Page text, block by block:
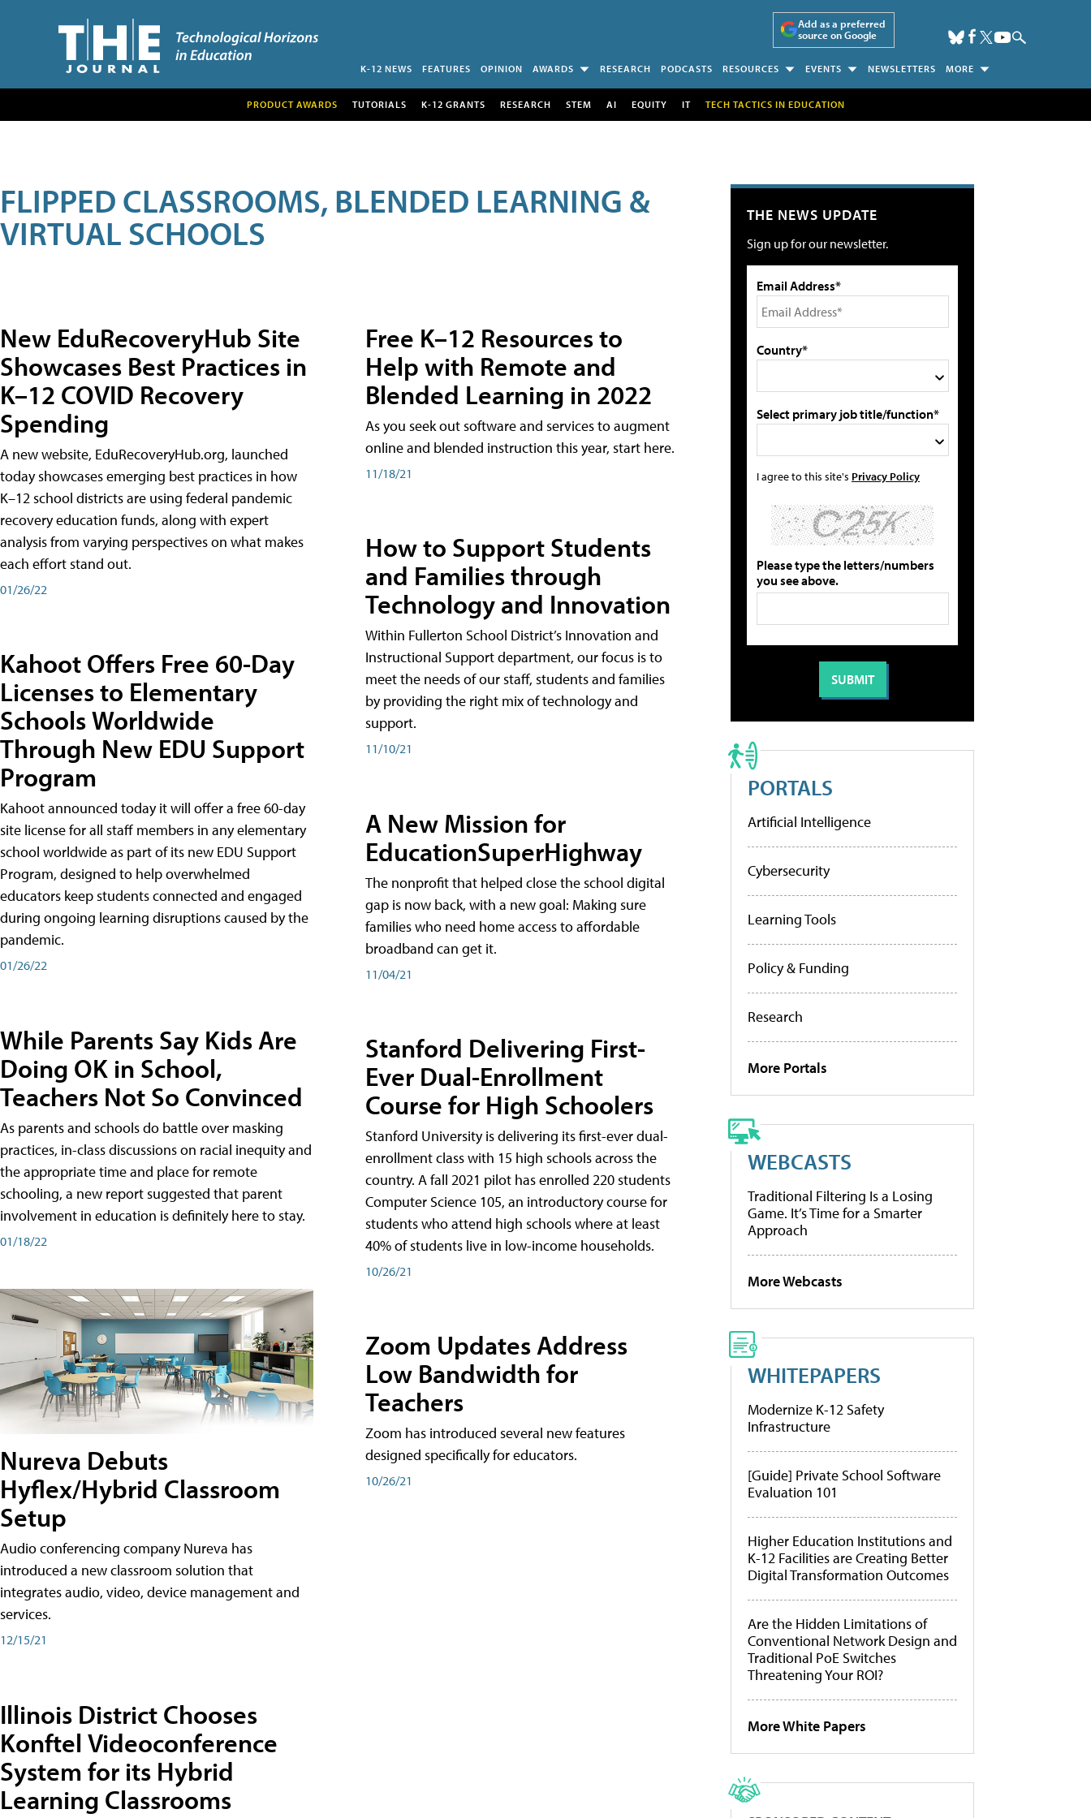
Add as a preferred
source on Google
K-12 NEWS FEATURES OPINION AWARDS RESEARCH PODCASTS RESOURCES EVENTS NEWSLETTERS MORE
PRODUCT AWARDS TUTORIALS K-12 GRANTS RESEARCH STEM AI EQUITY IT TECH TACTICS IN EDUCATION
FLIPPED CLASSROOMS, BLENDED LEARNING &
VIRTUAL SCHOOLS
New EduRecoveryHub Site
Showcases Best Practices in
K–12 COVID Recovery
Spending
A new website, EduRecoveryHub.org, launched
today showcases emerging best practices in how
K–12 school districts are using federal pandemic
recovery education funds, along with expert
analysis from varying perspectives on what makes
each effort stand out.
01/26/22
Kahoot Offers Free 60-Day
Licenses to Elementary
Schools Worldwide
Through New EDU Support
Program
Kahoot announced today it will offer a free 60-day
site license for all staff members in any elementary
school worldwide as part of its new EDU Support
Program, designed to help overwhelmed
educators keep students connected and engaged
during ongoing learning disruptions caused by the
pandemic.
01/26/22
While Parents Say Kids Are
Doing OK in School,
Teachers Not So Convinced
As parents and schools do battle over masking
practices, in-class discussions on racial inequity and
the appropriate time and place for remote
schooling, a new report suggested that parent
involvement in education is definitely here to stay.
01/18/22
Nureva Debuts
Hyflex/Hybrid Classroom
Setup
Audio conferencing company Nureva has
introduced a new classroom solution that
integrates audio, video, device management and
services.
12/15/21
Illinois District Chooses
Konftel Videoconference
System for its Hybrid
Learning Classrooms
Free K–12 Resources to
Help with Remote and
Blended Learning in 2022
As you seek out software and services to augment
online and blended instruction this year, start here.
11/18/21
How to Support Students
and Families through
Technology and Innovation
Within Fullerton School District’s Innovation and
Instructional Support department, our focus is to
meet the needs of our staff, students and families
by providing the right mix of technology and
support.
11/10/21
A New Mission for
EducationSuperHighway
The nonprofit that helped close the school digital
gap is now back, with a new goal: Making sure
families who need home access to affordable
broadband can get it.
11/04/21
Stanford Delivering First-
Ever Dual-Enrollment
Course for High Schoolers
Stanford University is delivering its first-ever dual-
enrollment class with 15 high schools across the
country. A fall 2021 pilot has enrolled 220 students
Computer Science 105, an introductory course for
students who attend high schools where at least
40% of students live in low-income households.
10/26/21
Zoom Updates Address
Low Bandwidth for
Teachers
Zoom has introduced several new features
designed specifically for educators.
10/26/21
THE NEWS UPDATE
Sign up for our newsletter.
Email Address*
Country*
Select primary job title/function*
I agree to this site's Privacy Policy
Please type the letters/numbers
you see above.
PORTALS
Artificial Intelligence
Cybersecurity
Learning Tools
Policy & Funding
Research
More Portals
WEBCASTS
Traditional Filtering Is a Losing
Game. It’s Time for a Smarter
Approach
More Webcasts
WHITEPAPERS
Modernize K-12 Safety
Infrastructure
[Guide] Private School Software
Evaluation 101
Higher Education Institutions and
K-12 Facilities are Creating Better
Digital Transformation Outcomes
Are the Hidden Limitations of
Conventional Network Design and
Traditional PoE Switches
Threatening Your ROI?
More White Papers